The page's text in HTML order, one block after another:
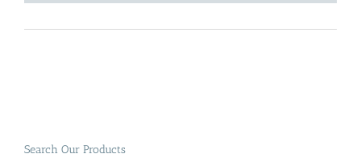
Search Our Products